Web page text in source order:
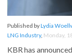
Published byLydia
LNG Industry, Monday,
KBR has